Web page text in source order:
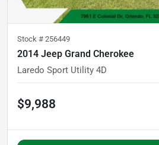
Stock # 256449
2014 Jeep Grand Cherokee
Laredo Sport Utility 4D
$9,988